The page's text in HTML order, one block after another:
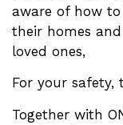
aware of how
their homes
loved ones,
For your safety,
Together with